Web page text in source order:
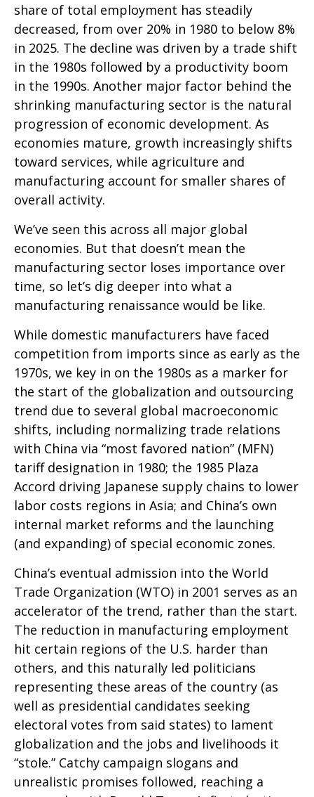
share of total employment has steadily
decreased, from over 20% in 1980 to below 8%
in 2025. The decline was driven by a trade shift
in the 1980s followed by a productivity boom
in the 1990s. Another major factor behind the
shrinking manufacturing sector is the natural
progression of economic development. As
economies mature, growth increasingly shifts
toward services, while agriculture and
manufacturing account for smaller shares of
overall activity.
We’ve seen this across all major global
economies. But that doesn’t mean the
manufacturing sector loses importance over
time, so let’s dig deeper into what a
manufacturing renaissance would be like.
While domestic manufacturers have faced
competition from imports since as early as the
1970s, we key in on the 1980s as a marker for
the start of the globalization and outsourcing
trend due to several global macroeconomic
shifts, including normalizing trade relations
with China via “most favored nation” (MFN)
tariff designation in 1980; the 1985 Plaza
Accord driving Japanese supply chains to lower
labor costs regions in Asia; and China’s own
internal market reforms and the launching
(and expanding) of special economic zones.
China’s eventual admission into the World
Trade Organization (WTO) in 2001 serves as an
accelerator of the trend, rather than the start.
The reduction in manufacturing employment
hit certain regions of the U.S. harder than
others, and this naturally led politicians
representing these areas of the country (as
well as presidential candidates seeking
electoral votes from said states) to lament
globalization and the jobs and livelihoods it
“stole.” Catchy campaign slogans and
unrealistic promises followed, reaching a